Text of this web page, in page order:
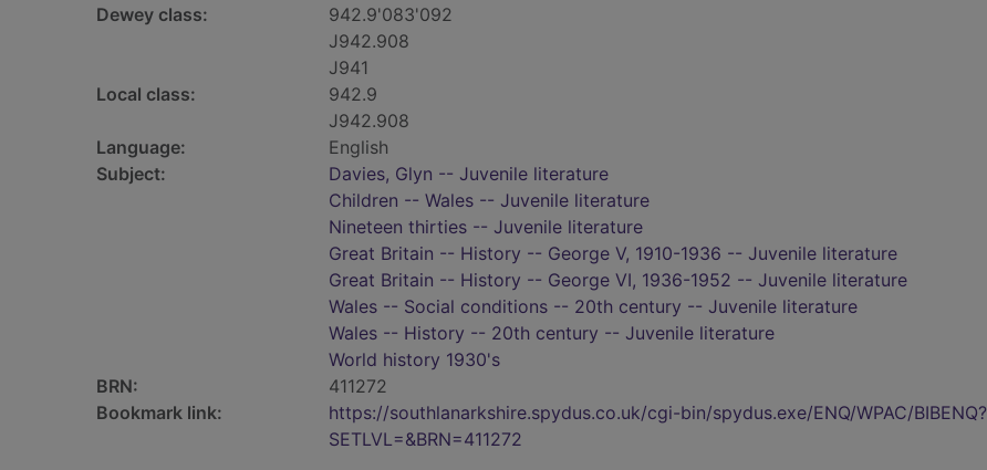
Dewey class:
942.9'083'092
J942.908
J941
Local class:
942.9
J942.908
Language:
English
Subject:
Davies, Glyn -- Juvenile literature
Children -- Wales -- Juvenile literature
Nineteen thirties -- Juvenile literature
Great Britain -- History -- George V, 1910-1936 -- Juvenile literature
Great Britain -- History -- George VI, 1936-1952 -- Juvenile literature
Wales -- Social conditions -- 20th century -- Juvenile literature
Wales -- History -- 20th century -- Juvenile literature
World history 1930's
BRN:
411272
Bookmark link:
https://southlanarkshire.spydus.co.uk/cgi-bin/spydus.exe/ENQ/WPAC/BIBENQ?
SETLVL=&BRN=411272